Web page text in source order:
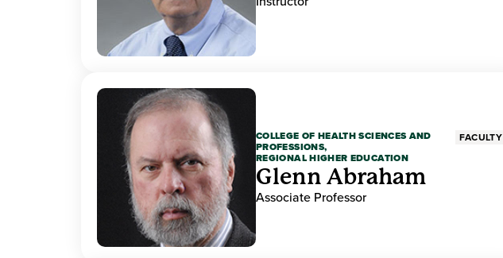
COLLEGE OF HEALTH SCIENCES AND
PROFESSIONS,
REGIONAL HIGHER EDUCATION
FACULTY
Glenn Abraham
Associate Professor